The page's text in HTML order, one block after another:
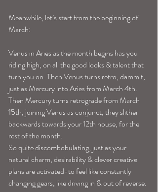
Meanwhile, let’s start from the beginning of
March:
Venus in Aries as the month begins has you
riding high, on all the good looks & talent that
turn you on. Then Venus turns retro, dammit,
just as Mercury into Aries from March 4th.
Then Mercury turns retrograde from March
15th, joining Venus as conjunct, they slither
backwards towards your 12th house, for the
rest of the month.
So quite discombobulating, just as your
natural charm, desirability & clever creative
plans are activated-to feel like constantly
changing gears, like driving in & out of reverse.